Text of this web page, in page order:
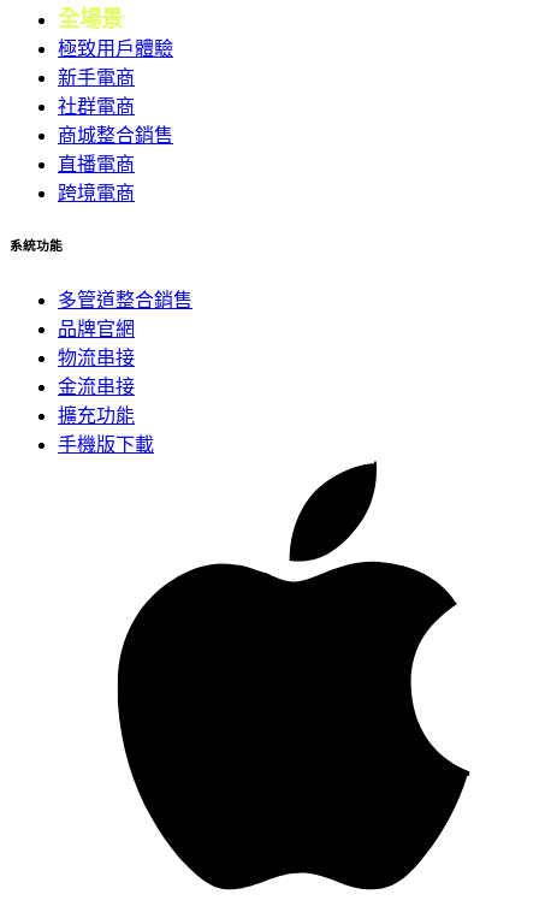
全場景
極致用戶體驗
新手電商
社群電商
商城整合銷售
直播電商
跨境電商
系統功能
多管道整合銷售
品牌官網
物流串接
金流串接
擴充功能
手機版下載